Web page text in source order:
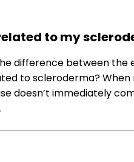
to my
difference between the
to scleroderma?
doesn’t immediately